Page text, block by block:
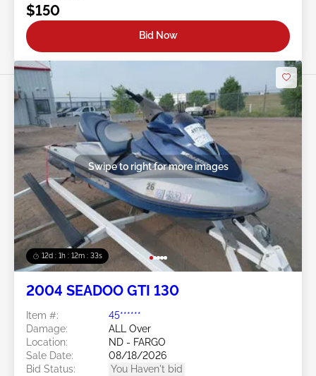
$150
Bid Now
12d : 1h : 12m : 30s
Swipe to right for more images
2004 SEADOO GTI 130
Item #:
45******
Damage:
ALL Over
Location:
ND - FARGO
Sale Date:
08/18/2026
Bid Status:
You Haven't bid